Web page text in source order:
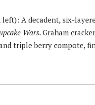
A decadent, six-
Wars. Graham
triple berry compote,